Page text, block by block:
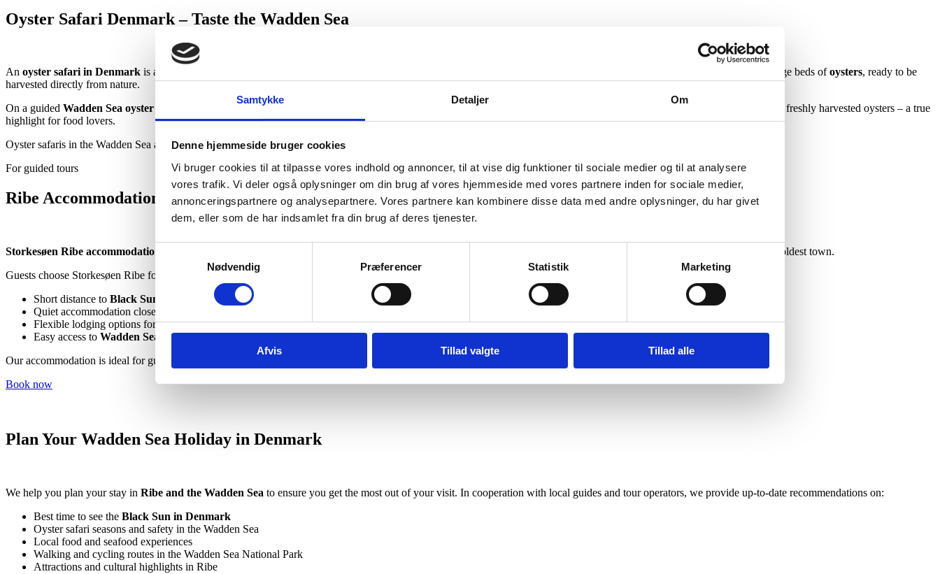
Samtykke Detaljer Om
Denne hjemmeside bruger cookies
Vi bruger cookies til at tilpasse vores indhold og annoncer, til at vise dig funktioner til sociale medier og til at analysere
vores trafik. Vi deler også oplysninger om din brug af vores hjemmeside med vores partnere inden for sociale medier,
annonceringspartnere og analysepartnere. Vores partnere kan kombinere disse data med andre oplysninger, du har givet
dem, eller som de har indsamlet fra din brug af deres tjenester.
Samtykkevalg
Nødvendig
Præferencer Statistik Marketing
Afvis Tillad valgte Tillad alle
Oyster Safari Denmark – Taste the Wadden Sea
An oyster safari in Denmark is a one-of-a-kind experience in the , a UNESCO World Heritage Site. When the tide retreats, the seabed reveals large beds ofoysters, ready to be
harvested directly from nature.
On a guided Wadden Sea oyster safari
, you will safely access the oyster banks while learning about the unique tidal ecosystem and local marine life. The tour ends with tasting freshly harvested oysters – a true
highlight for food lovers.
Oyster safaris in the Wadden Sea are ideal forcouples, families, and corporate groups
For guided tours
Ribe Accommodation Close to Nature and the Wadden Sea
Storkesøen Ribe accommodation
, Denmark’s oldest town.
Guests choose Storkesøen Ribe for:
Short distance to Black Sun tours and oyster safaris
Quiet accommodation close to the Wadden Sea
Flexible lodging options for couples, families, and groups
Easy access to Wadden Sea toursand local attractions
Our accommodation is ideal for guests searching for
Book now
Plan Your Wadden Sea Holiday in Denmark
We help you plan your stay in Ribe and the Wadden Sea to ensure you get the most out of your visit. In cooperation with local guides and tour operators, we provide up-to-date recommendations on:
Best time to see the Black Sun in Denmark
Oyster safari seasons and safety in the Wadden Sea
Local food and seafood experiences
Walking and cycling routes in the Wadden Sea National Park
Attractions and cultural highlights in Ribe